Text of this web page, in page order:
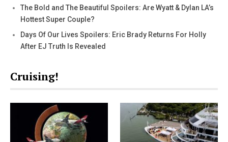
The Bold and The Beautiful Spoilers: Are Wyatt & Dylan LA’s
Hottest Super Couple?
Days Of Our Lives Spoilers: Eric Brady Returns For Holly
After EJ Truth Is Revealed
Cruising!